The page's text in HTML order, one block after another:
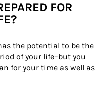
FOR
the potential to be the
of your life–but you
for your time as well as